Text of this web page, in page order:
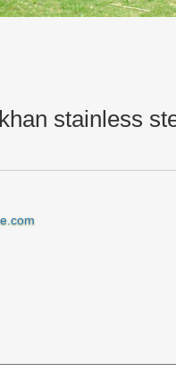
stainless
outdoor genghis
khan stainless steel
made genghis khan